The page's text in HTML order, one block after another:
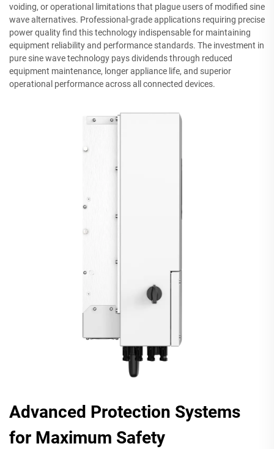
voiding, or operational limitations that plague users of modified sine
wave alternatives. Professional-grade applications requiring precise
power quality find this technology indispensable for maintaining
equipment reliability and performance standards. The investment in
pure sine wave technology pays dividends through reduced
equipment maintenance, longer appliance life, and superior
operational performance across all connected devices.
Advanced Protection Systems
for Maximum Safety